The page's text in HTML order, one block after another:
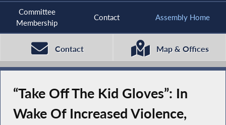
Committee
Membership
Contact Assembly Home
Contact Map & Offices
“Take Off The Kid Gloves”: In
Wake Of Increased Violence,